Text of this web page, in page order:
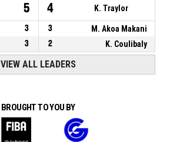
5 4 K. Traylor
3 3
M. Akoa Makani
3 2 K. Coulibaly
VIEW ALL LEADERS
BROUGHT TO YOU BY